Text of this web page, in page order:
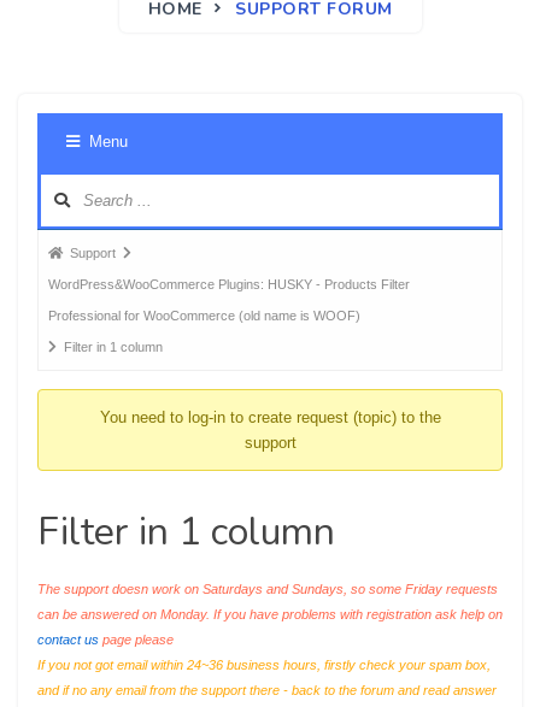
HOME SUPPORT FORUM
Menu
Forum
breadcrumbs
-
You
Support
WordPress&WooCommerce Plugins: HUSKY - Products Filter
Professional for WooCommerce (old name is WOOF)
Filter in 1 column
You need to log-in to create request (topic) to the
support
Filter in 1 column
The support doesn work on Saturdays and Sundays, so some Friday requests
can be answered on Monday. If you have problems with registration ask help on
contact us page please
If you not got email within 24~36 business hours, firstly check your spam box,
and if no any email from the support there - back to the forum and read answer